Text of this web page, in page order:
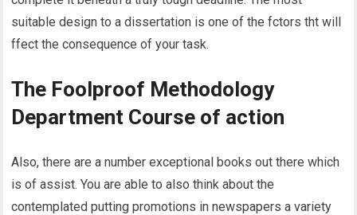
suitable design to a dissertation is one of the fctors tht will
ffect the consequence of your task.
The Foolproof Methodology
Department Course of action
Also, there are a number exceptional books out there which
is of assist. You are able to also think about the
contemplated putting promotions in newspapers a variety